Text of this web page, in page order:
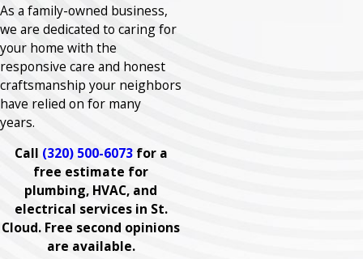
As a family-owned business,
we are dedicated to caring for
your home with the
responsive care and honest
craftsmanship your neighbors
have relied on for many
years.
Call (320) 500-6073for a
free estimate for
plumbing, HVAC, and
electrical services in St.
Cloud. Free second opinions
are available.